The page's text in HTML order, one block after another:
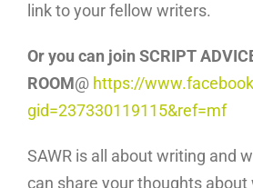
link to your fellow writers.
Or you can join SCRIPT
ROOM@ https://
gid=237330119115&ref=mf
SAWR is all about writing and
can share your thoughts about